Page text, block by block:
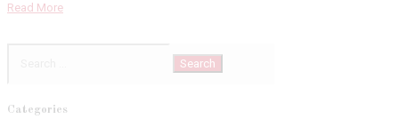
Read More
Categories